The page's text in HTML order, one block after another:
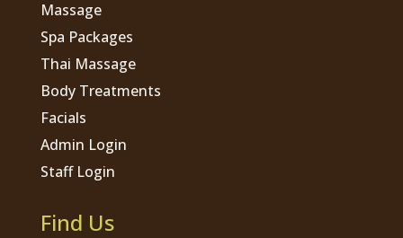
Massage
Spa Packages
Thai Massage
Body Treatments
Facials
Admin Login
Staff Login
Find Us